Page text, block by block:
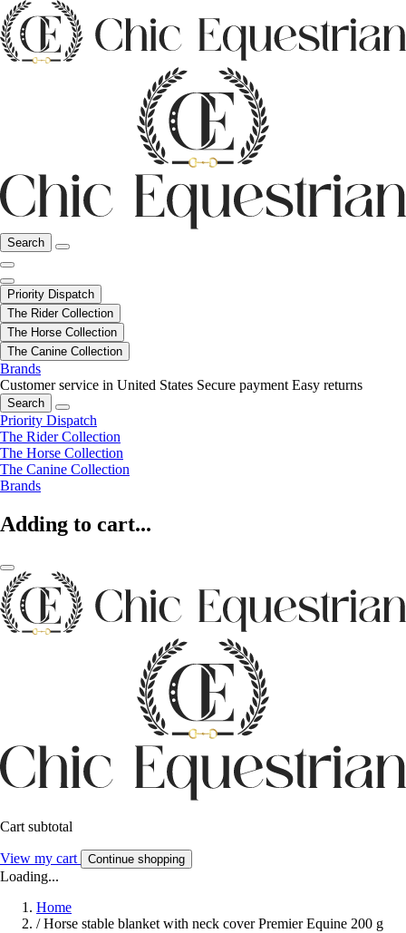
Search
Priority Dispatch
The Rider Collection
The Horse Collection
The Canine Collection
Brands
Customer service in United States Secure payment Easy returns
Search
Priority Dispatch
The Rider Collection
The Horse Collection
The Canine Collection
Brands
Adding to cart...
Cart subtotal
View my cart Continue shopping
Loading...
Home
/ Horse stable blanket with neck cover Premier Equine 200 g